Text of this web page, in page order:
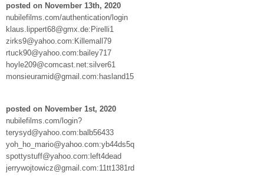
posted on November 13th, 2020
nubilefilms.com/authentication/login
klaus.lippert68@gmx.de:Pirelli1
zirks9@yahoo.com:Killemall79
rtuck90@yahoo.com:bailey717
hoyle209@comcast.net:silver61
monsieuramid@gmail.com:hasland15
posted on November 1st, 2020
nubilefilms.com/login?
terysyd@yahoo.com:balb56433
yoh_ho_mario@yahoo.com:yb44ds5q
spottystuff@yahoo.com:left4dead
jerrywojtowicz@gmail.com:11tt1381rd